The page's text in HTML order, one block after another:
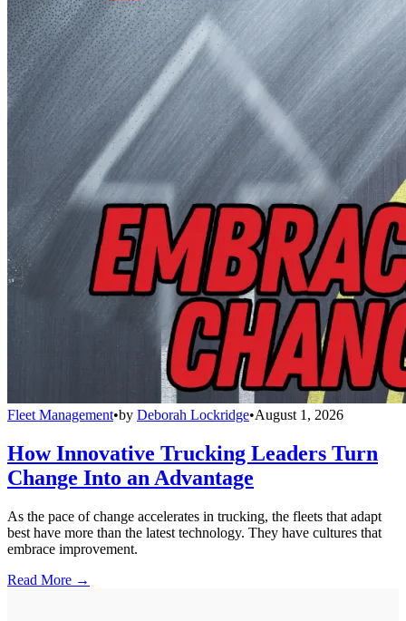
Fleet Management•by Deborah Lockridge•August 1, 2026
How Innovative Trucking Leaders Turn
Change Into an Advantage
As the pace of change accelerates in trucking, the fleets that adapt
best have more than the latest technology. They have cultures that
embrace improvement.
Read More →